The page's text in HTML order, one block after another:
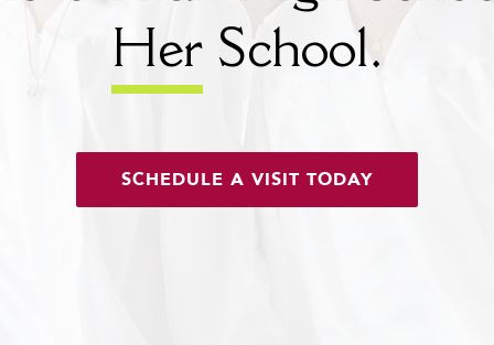
HerSchool.
SCHEDULE A VISIT TODAY